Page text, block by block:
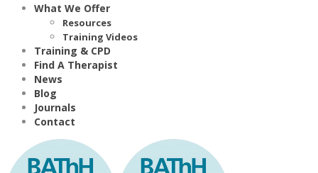
What We Offer
Resources
Training Videos
Training & CPD
Find A Therapist
News
Blog
Journals
Contact